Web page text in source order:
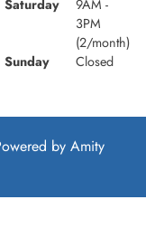
Saturday
9AM -
3PM
(2/month)
Sunday
Closed
by Amity